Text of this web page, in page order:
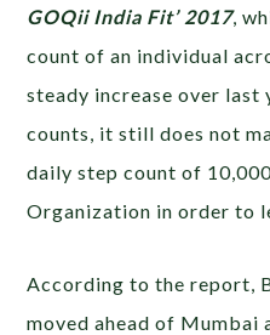
GOQii India Fit’ 2017,
count of an individual
steady increase over last
counts, it still does not
daily step count of
Organization in order to
According to the report,
moved ahead of Mumbai